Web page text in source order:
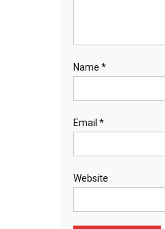
Name *
Email *
Website